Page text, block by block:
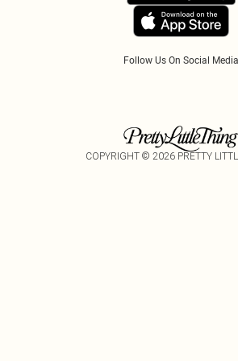
Follow Us On Social Media
COPYRIGHT © 2026 PRETTY